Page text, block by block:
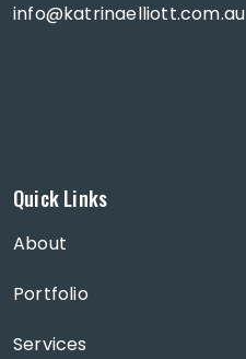
info@katrinaelliott.com.au
Quick Links
About
Portfolio
Services